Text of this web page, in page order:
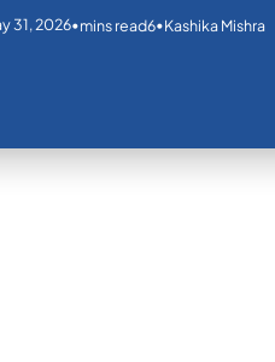
Kashika Mishra
•
6
mins read
•
31, 2026